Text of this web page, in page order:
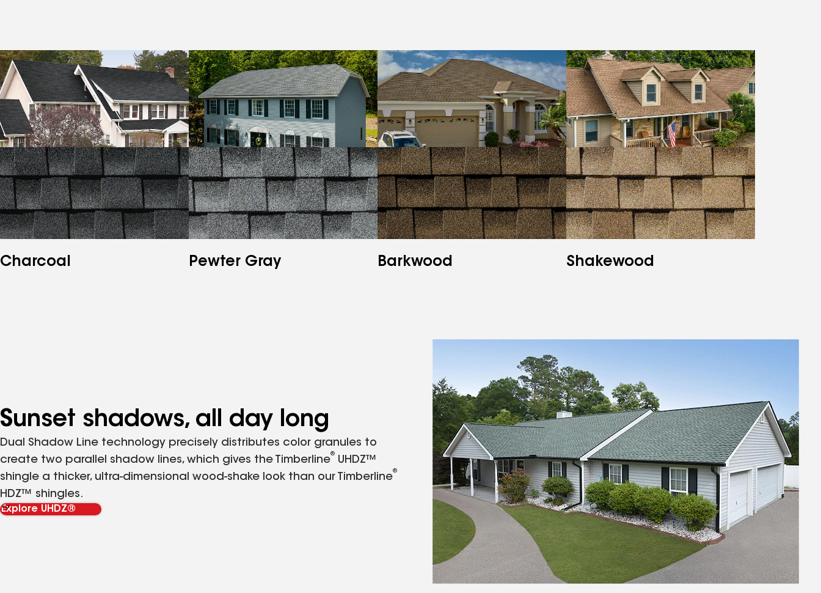
Charcoal Pewter Gray Barkwood Shakewood
Sunset shadows, all day long
Dual Shadow Line technology precisely distributes color granules to
create two parallel shadow lines, which gives the Timberline
®
UHDZ™
shingle a thicker, ultra-dimensional wood-shake look than our Timberline
®
HDZ™ shingles.
Explore UHDZ®